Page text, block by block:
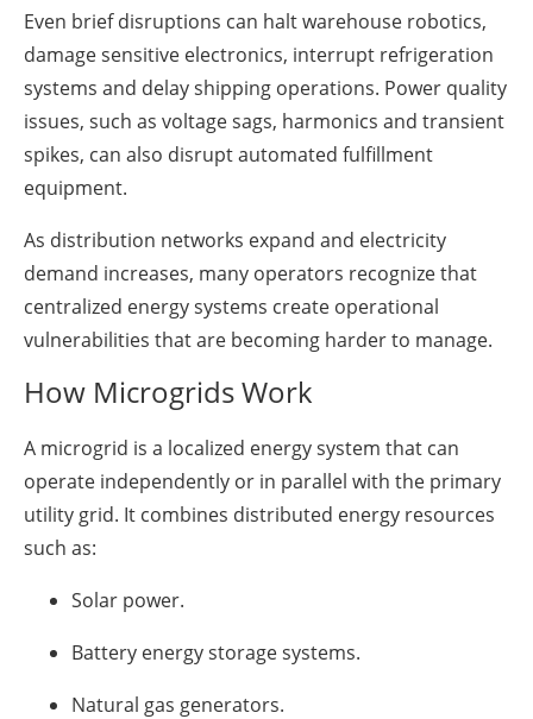
Even brief disruptions can halt warehouse robotics,
damage sensitive electronics, interrupt refrigeration
systems and delay shipping operations. Power quality
issues, such as voltage sags, harmonics and transient
spikes, can also disrupt automated fulfillment
equipment.
As distribution networks expand and electricity
demand increases, many operators recognize that
centralized energy systems create operational
vulnerabilities that are becoming harder to manage.
How Microgrids Work
A microgrid is a localized energy system that can
operate independently or in parallel with the primary
utility grid. It combines distributed energy resources
such as:
Solar power.
Battery energy storage systems.
Natural gas generators.